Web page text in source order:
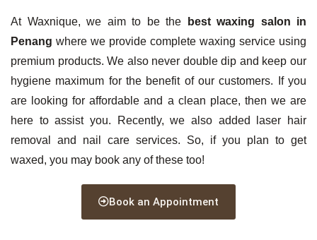
At Waxnique, we aim to be the
best waxing salon in
Penang where we provide complete waxing service using
premium products. We also never double dip and keep our
hygiene maximum for the benefit of our customers. If you
are looking for affordable and a clean place, then we are
here to assist you. Recently, we also added laser hair
removal and nail care services. So, if you plan to get
waxed, you may book any of these too!
Book an Appointment